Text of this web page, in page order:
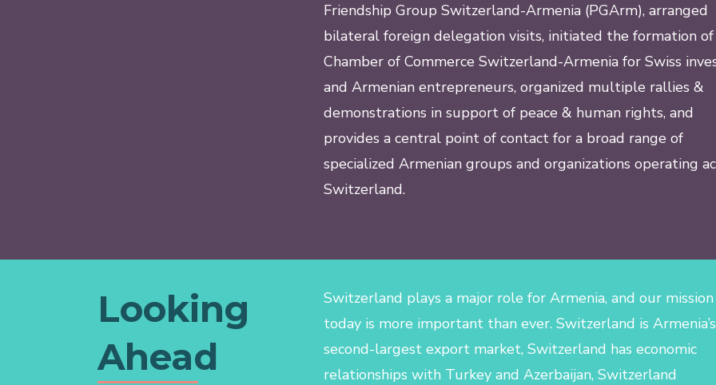
Friendship Group Switzerland-Armenia (PGArm), arranged
bilateral foreign delegation visits, initiated the formation
Chamber of Commerce Switzerland-Armenia for Swiss
and Armenian entrepreneurs, organized multiple rallies &
demonstrations in support of peace & human rights, and
provides a central point of contact for a broad range of
specialized Armenian groups and organizations operating
Switzerland.
Looking
Ahead
Switzerland plays a major role for Armenia, and our mission
today is more important than ever. Switzerland is Armenia’s
second-largest export market, Switzerland has economic
relationships with Turkey and Azerbaijan, Switzerland